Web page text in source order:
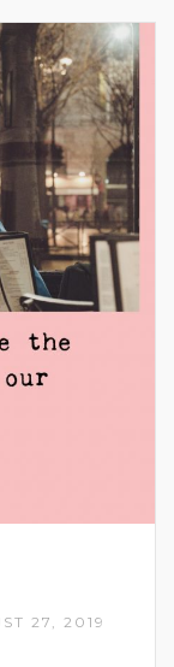
27, 2019